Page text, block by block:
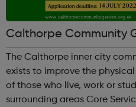
Calthorpe Community
The Calthorpe inner city
exists to improve the
of those who live, work or
surrounding areas Core